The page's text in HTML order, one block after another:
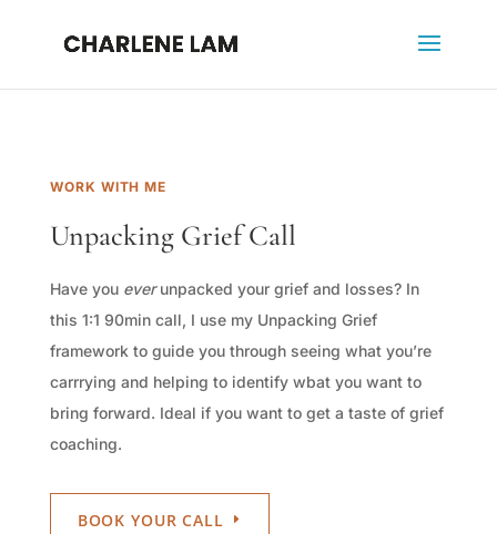
WORK WITH ME
Unpacking Grief Call
Have you everunpacked your grief and losses? In
this 1:1 90min call, I use my Unpacking Grief
framework to guide you through seeing what you’re
carrrying and helping to identify wbat you want to
bring forward. Ideal if you want to get a taste of grief
coaching.
BOOK YOUR CALL